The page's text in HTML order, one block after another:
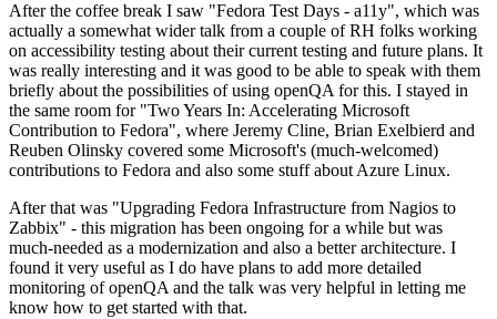
After the coffee break I saw "Fedora Test Days - a11y", which was
actually a somewhat wider talk from a couple of RH folks working
on accessibility testing about their current testing and future plans. It
was really interesting and it was good to be able to speak with them
briefly about the possibilities of using openQA for this. I stayed in
the same room for "Two Years In: Accelerating Microsoft
Contribution to Fedora", where Jeremy Cline, Brian Exelbierd and
Reuben Olinsky covered some Microsoft's (much-welcomed)
contributions to Fedora and also some stuff about Azure Linux.
After that was "Upgrading Fedora Infrastructure from Nagios to
Zabbix" - this migration has been ongoing for a while but was
much-needed as a modernization and also a better architecture. I
found it very useful as I do have plans to add more detailed
monitoring of openQA and the talk was very helpful in letting me
know how to get started with that.